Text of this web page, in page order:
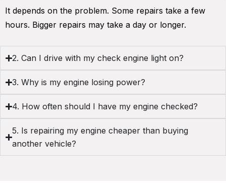
It depends on the problem. Some repairs take a few
hours. Bigger repairs may take a day or longer.
2. Can I drive with my check engine light on?
3. Why is my engine losing power?
4. How often should I have my engine checked?
5. Is repairing my engine cheaper than buying
another vehicle?